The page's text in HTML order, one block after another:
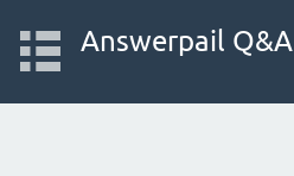
Answerpail Q&A